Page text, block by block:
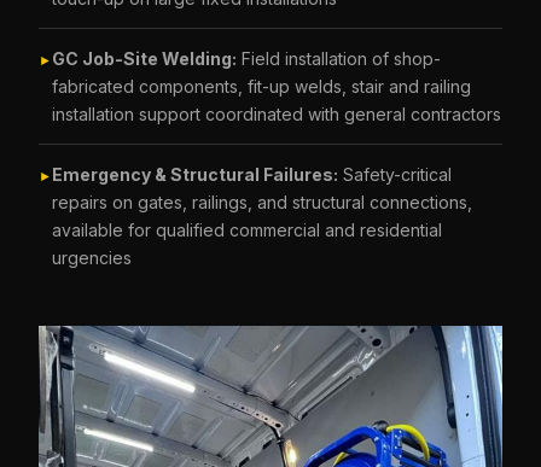
► GC Job-Site Welding: Field installation of shop-
fabricated components, fit-up welds, stair and railing
installation support coordinated with general contractors
► Emergency & Structural Failures: Safety-critical
repairs on gates, railings, and structural connections,
available for qualified commercial and residential
urgencies